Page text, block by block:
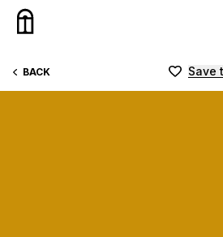
Skip to content
BACK Save